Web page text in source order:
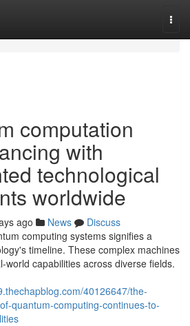
computation
with
technological
worldwide
ago News
Discuss
computing systems signifies a
timeline. These complex machines
world capabilities across diverse fields.
40126647/the-
quantum-computing-continues-to-